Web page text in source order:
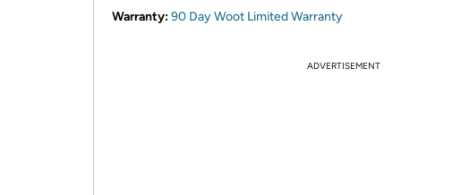
Warranty:90 Day Woot Limited Warranty
ADVERTISEMENT